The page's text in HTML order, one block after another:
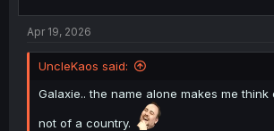
Apr 19, 2026
UncleKaos said:
Galaxie.. the name alone makes me
not of a country.